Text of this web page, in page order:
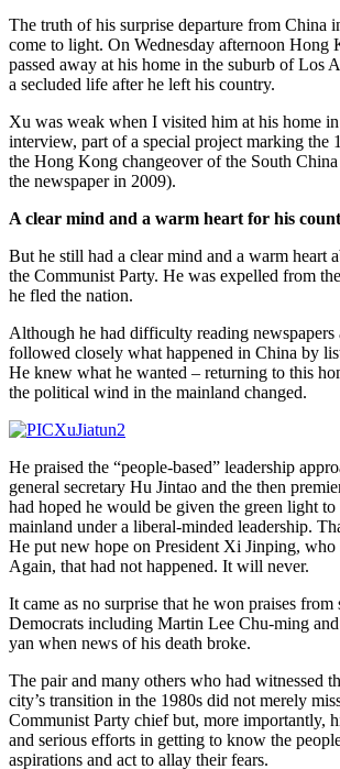
The truth of his surprise departure from China
come to light. On Wednesday afternoon Hong
passed away at his home in the suburb of Los
a secluded life after he left his country.
Xu was weak when I visited him at his home
interview, part of a special project marking the
the Hong Kong changeover of the South
the newspaper in 2009).
A clear mind and a warm heart for his
But he still had a clear mind and a warm heart
the Communist Party. He was expelled from
he fled the nation.
Although he had difficulty reading newspapers
followed closely what happened in China by
He knew what he wanted – returning to this
the political wind in the mainland changed.
He praised the “people-based” leadership
general secretary Hu Jintao and the then
had hoped he would be given the green light
mainland under a liberal-minded leadership.
He put new hope on President Xi Jinping, who
Again, that had not happened. It will never.
It came as no surprise that he won praises from
Democrats including Martin Lee Chu-ming
yan when news of his death broke.
The pair and many others who had witnessed
city’s transition in the 1980s did not merely
Communist Party chief but, more importantly,
and serious efforts in getting to know the
aspirations and act to allay their fears.